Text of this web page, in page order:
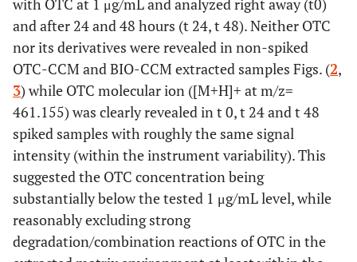
with OTC at 1 μg/mL and analyzed right away (t0)
and after 24 and 48 hours (t 24, t 48). Neither OTC
nor its derivatives were revealed in non-spiked
OTC-CCM and BIO-CCM extracted samples Figs. (2,
3) while OTC molecular ion ([M+H]+ at m/z=
461.155) was clearly revealed in t 0, t 24 and t 48
spiked samples with roughly the same signal
intensity (within the instrument variability). This
suggested the OTC concentration being
substantially below the tested 1 μg/mL level, while
reasonably excluding strong
degradation/combination reactions of OTC in the